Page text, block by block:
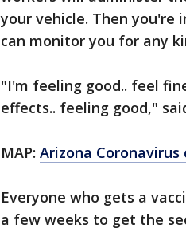
your vehicle. Then
can monitor you for any
"I'm feeling good.. feel
effects.. feeling good,"
MAP: Arizona Coronavirus
Everyone who gets a
a few weeks to get the